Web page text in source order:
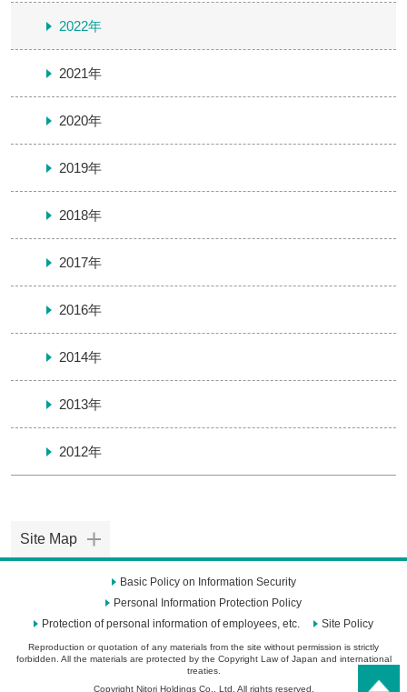
2022年
2021年
2020年
2019年
2018年
2017年
2016年
2014年
2013年
2012年
Site Map
Basic Policy on Information Security
Personal Information Protection Policy
Protection of personal information of employees, etc.
Site Policy
Reproduction or quotation of any materials from the site without permission is strictly
forbidden. All the materials are protected by the Copyright Law of Japan and international
treaties.
Copyright Nitori Holdings Co., Ltd. All rights reserved.